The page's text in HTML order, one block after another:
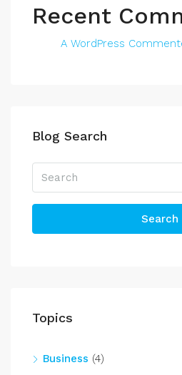
Recent
A WordPress
Blog Search
Search
Topics
Business (4)